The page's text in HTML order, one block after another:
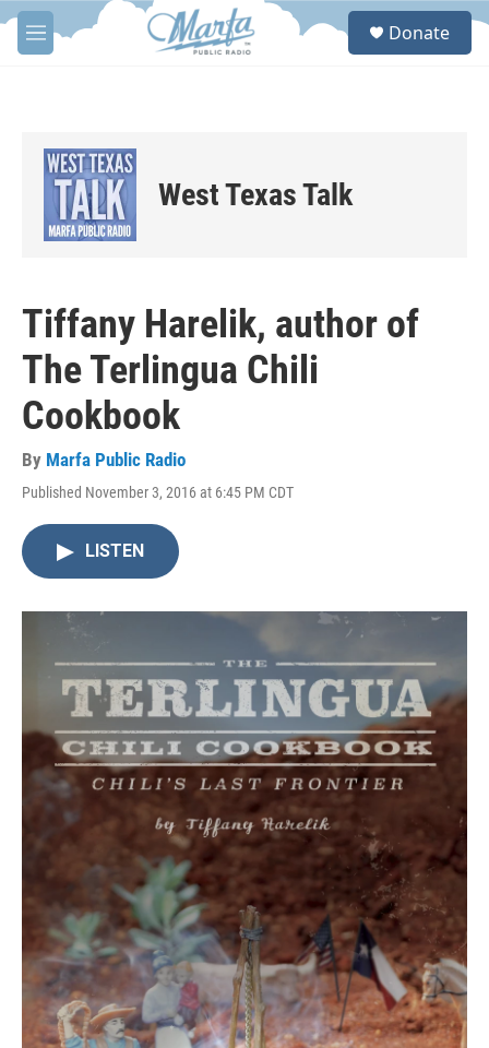
Skip to main content
M
e
S
Donate
West Texas Talk
Tiffany Harelik, author of
The Terlingua Chili
Cookbook
By Marfa Public Radio
Published November 3, 2016 at 6:45 PM CDT
LISTEN